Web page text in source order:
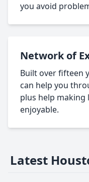
you avoid
Network of
Built over fifteen
can help you
plus help
enjoyable.
Latest